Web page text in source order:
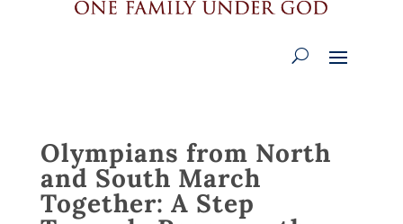
Olympians from North
and South March
Together: A Step